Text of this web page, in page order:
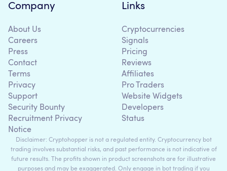
Company
About Us
Careers
Press
Contact
Terms
Privacy
Support
Security Bounty
Recruitment Privacy
Notice
Links
Cryptocurrencies
Signals
Pricing
Reviews
Affiliates
Pro Traders
Website Widgets
Developers
Status
Disclaimer: Cryptohopper is not a regulated entity. Cryptocurrency bot
trading involves substantial risks, and past performance is not indicative of
future results. The profits shown in product screenshots are for illustrative
purposes and may be exaggerated. Only engage in bot trading if you